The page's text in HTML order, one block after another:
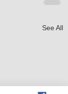
See All